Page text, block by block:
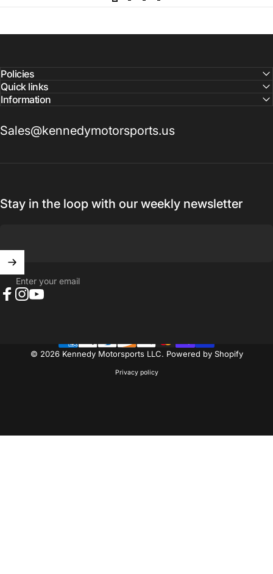
Reach out to a Kennedy Motorsports representative to
Policies
Quick links
Information
Sales@kennedymotorsports.us
Stay in the loop with our weekly newsletter
Enter your email
© 2026 Kennedy Motorsports LLC. Powered by Shopify
Privacy policy